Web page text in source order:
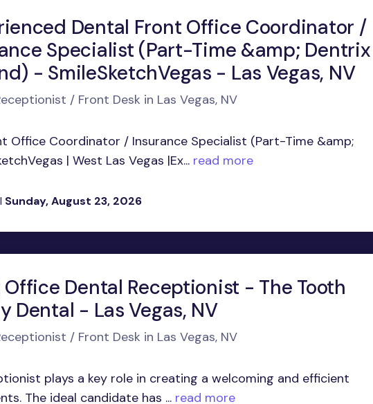
Dental Front Office Coordinator /
Specialist (Part-Time &amp; Dentrix
- SmileSketchVegas - Las Vegas, NV
/ Front Desk in Las Vegas, NV
Office Coordinator / Insurance Specialist (Part-Time &amp;
| West Las Vegas |Ex... read more
Sunday, August 23, 2026
Office Dental Receptionist - The Tooth
Dental - Las Vegas, NV
/ Front Desk in Las Vegas, NV
plays a key role in creating a welcoming and efficient
The ideal candidate has ... read more